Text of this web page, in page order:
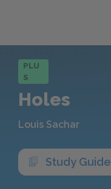
PLU
S
Holes
Louis Sachar
Study Guide